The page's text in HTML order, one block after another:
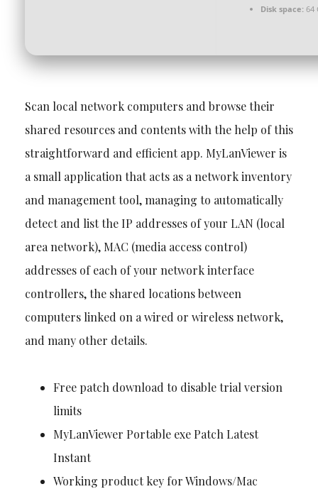
Disk space:64
Scan local network computers and browse their
shared resources and contents with the help of this
straightforward and efficient app. MyLanViewer is
a small application that acts as a network inventory
and management tool, managing to automatically
detect and list the IP addresses of your LAN (local
area network), MAC (media access control)
addresses of each of your network interface
controllers, the shared locations between
computers linked on a wired or wireless network,
and many other details.
Free patch download to disable trial version
limits
MyLanViewer Portable exe Patch Latest
Instant
Working product key for Windows/Mac